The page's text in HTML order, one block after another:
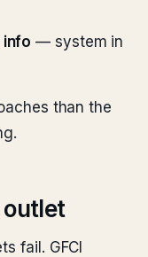
info — system in
than the
outlet
fail. GFCI